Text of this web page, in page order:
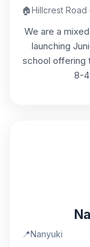
🏠Hillcrest Road
We are a
launching
school offering
8-
📍Nanyuki